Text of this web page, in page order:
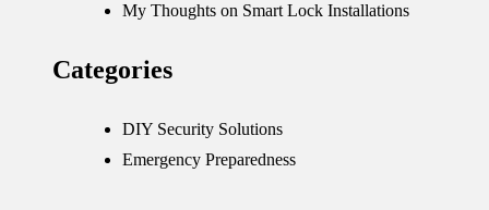
My Thoughts on Smart Lock Installations
Categories
DIY Security Solutions
Emergency Preparedness